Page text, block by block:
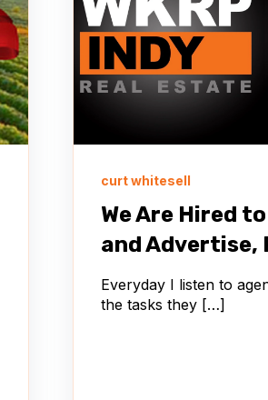
curt whitesell
We Are Hired
and Advertise,
Everyday I listen to
the tasks they […]